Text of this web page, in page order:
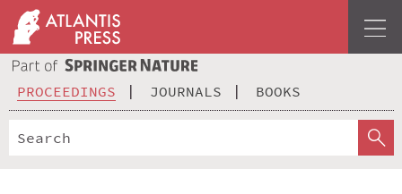
PROCEEDINGS JOURNALS BOOKS